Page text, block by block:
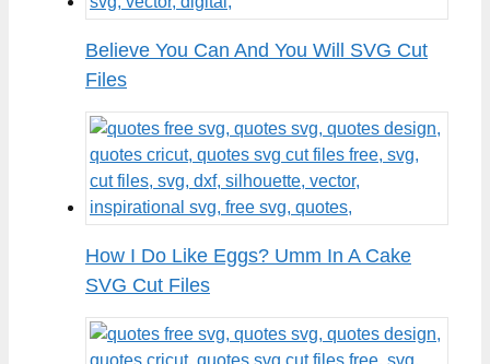
Believe You Can And You Will SVG Cut
Files
How I Do Like Eggs? Umm In A Cake
SVG Cut Files